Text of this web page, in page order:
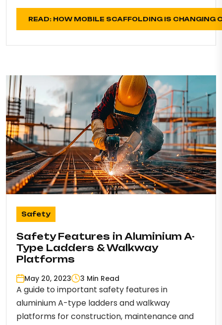
READ: HOW MOBILE SCAFFOLDING IS CHANGING
Safety
Safety Features in Aluminium A-
Type Ladders & Walkway
Platforms
May 20, 2023 3 Min Read
A guide to important safety features in
aluminium A-type ladders and walkway
platforms for construction, maintenance and